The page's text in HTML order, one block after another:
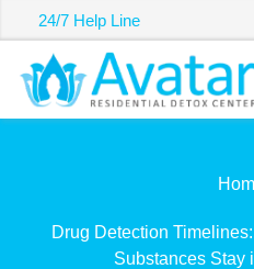
24/7 Help Line
Drug Detection
Substances Stay